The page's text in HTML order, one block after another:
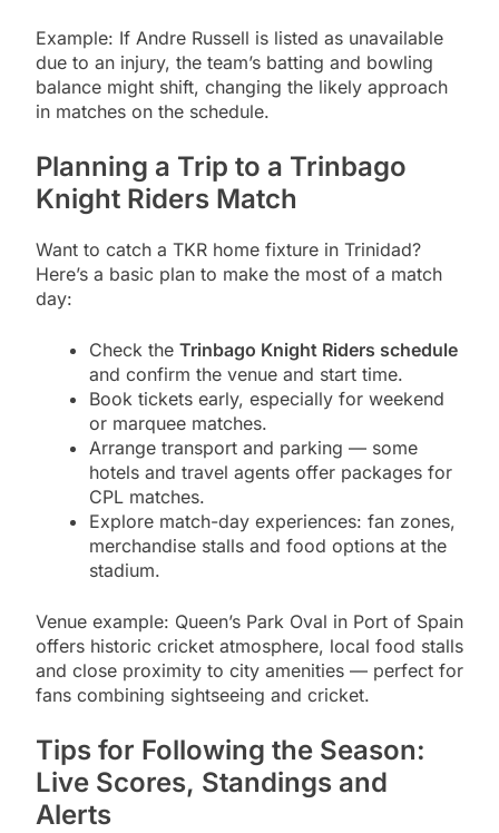
Example: If Andre Russell is listed as unavailable
due to an injury, the team’s batting and bowling
balance might shift, changing the likely approach
in matches on the schedule.
Planning a Trip to a Trinbago
Knight Riders Match
Want to catch a TKR home fixture in Trinidad?
Here’s a basic plan to make the most of a match
day:
Check the Trinbago Knight Riders schedule
and confirm the venue and start time.
Book tickets early, especially for weekend
or marquee matches.
Arrange transport and parking — some
hotels and travel agents offer packages for
CPL matches.
Explore match-day experiences: fan zones,
merchandise stalls and food options at the
stadium.
Venue example: Queen’s Park Oval in Port of Spain
offers historic cricket atmosphere, local food stalls
and close proximity to city amenities — perfect for
fans combining sightseeing and cricket.
Tips for Following the Season:
Live Scores, Standings and
Alerts